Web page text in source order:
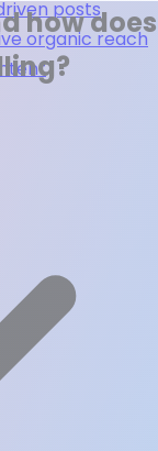
posts
organic reach
how does